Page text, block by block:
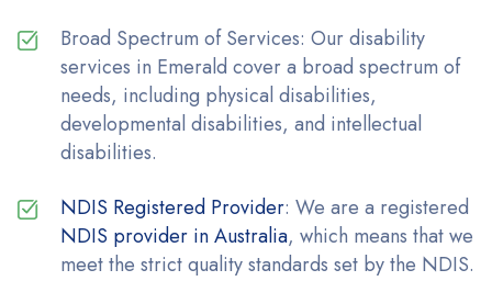
Broad Spectrum of Services: Our disability
services in Emerald cover a broad spectrum of
needs, including physical disabilities,
developmental disabilities, and intellectual
disabilities.
NDIS Registered Provider: We are a registered
NDIS provider in Australia, which means that we
meet the strict quality standards set by the NDIS.